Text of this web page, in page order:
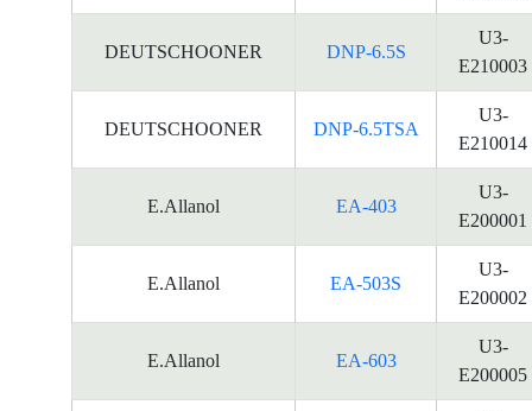
DEUTSCHOONER DNP-6.5S
U3-
E210003
DEUTSCHOONER DNP-6.5TSA
U3-
E210014
E.Allanol EA-403
U3-
E200001
E.Allanol EA-503S
U3-
E200002
E.Allanol EA-603
U3-
E200005